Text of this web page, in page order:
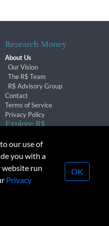
Research Money
About Us
Our Vision
The R$ Team
R$ Advisory Group
Contact
Terms of Service
Privacy Policy
Explore R$
Conferences & Events
Inc. All rights reserved.
or republication strictly
our use of
you with a
website run
Privacy
OK